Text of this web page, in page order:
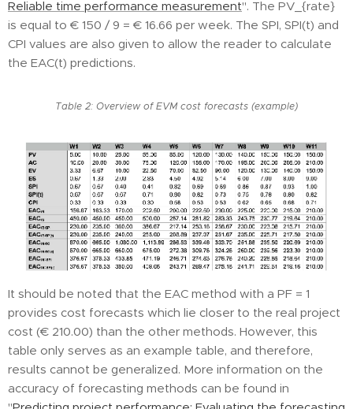
Reliable time performance measurement". The PV_{rate}
is equal to € 150 / 9 = € 16.66 per week. The SPI, SPI(t) and
CPI values are also given to allow the reader to calculate
the EAC(t) predictions.
Table 2: Overview of EVM cost forecasts (example)
It should be noted that the EAC method with a PF = 1
provides cost forecasts which lie closer to the real project
cost (€ 210.00) than the other methods. However, this
table only serves as an example table, and therefore,
results cannot be generalized. More information on the
accuracy of forecasting methods can be found in